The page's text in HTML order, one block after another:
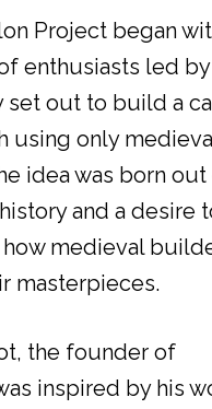
Project began
enthusiasts led
set out to build a
using only
idea was born out
and a desire
medieval
masterpieces.
the founder of
inspired by his